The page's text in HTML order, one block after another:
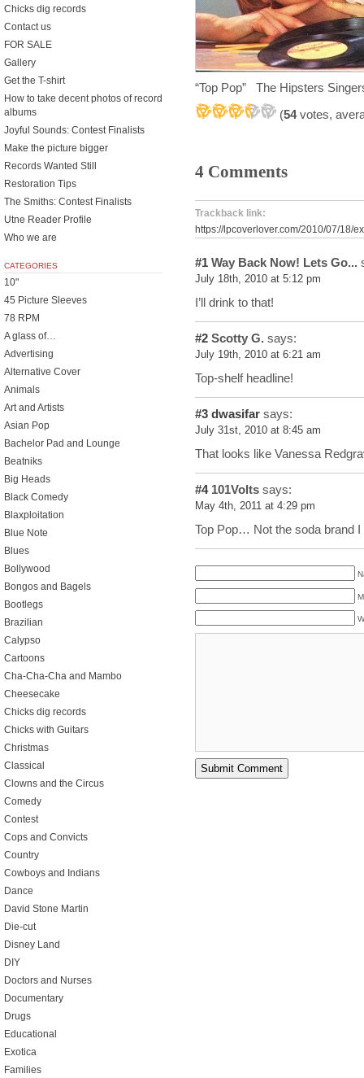
“Top Pop” The Hipsters
(54votes,
4 Comments
Trackback link:
https://lpcoverlover.com/2010/07/18/
#1 Way Back Now! Lets Go...
July 18th, 2010 at 5:12 pm
I’ll drink to that!
#2 Scotty G. says:
July 19th, 2010 at 6:21 am
Top-shelf headline!
#3 dwasifar says:
July 31st, 2010 at 8:45 am
That looks like Vanessa
#4101Volts says:
May 4th, 2011 at 4:29 pm
Top Pop… Not the soda brand
Chicks dig records
Contact us
FOR SALE
Gallery
Get the T-shirt
How to take decent photos of record
albums
Joyful Sounds: Contest Finalists
Make the picture bigger
Records Wanted Still
Restoration Tips
The Smiths: Contest Finalists
Utne Reader Profile
Who we are
CATEGORIES
10"
45 Picture Sleeves
78 RPM
A glass of…
Advertising
Alternative Cover
Animals
Art and Artists
Asian Pop
Bachelor Pad and Lounge
Beatniks
Big Heads
Black Comedy
Blaxploitation
Blue Note
Blues
Bollywood
Bongos and Bagels
Bootlegs
Brazilian
Calypso
Cartoons
Cha-Cha-Cha and Mambo
Cheesecake
Chicks dig records
Chicks with Guitars
Christmas
Classical
Clowns and the Circus
Comedy
Contest
Cops and Convicts
Country
Cowboys and Indians
Dance
David Stone Martin
Die-cut
Disney Land
DIY
Doctors and Nurses
Documentary
Drugs
Educational
Exotica
Families